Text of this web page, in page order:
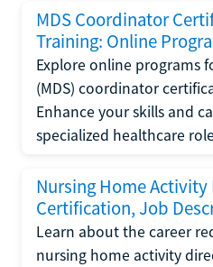
MDS Coordinator
Training: Online
Explore online programs
(MDS) coordinator
Enhance your skills and
specialized healthcare
Nursing Home
Certification, Job
Learn about the career
nursing home activity